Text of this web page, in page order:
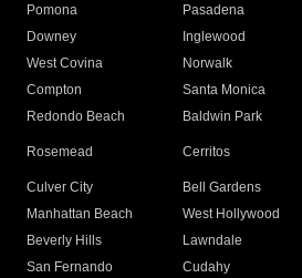
Pomona
Pasadena
Downey
Inglewood
West Covina
Norwalk
Compton
Santa Monica
Redondo Beach
Baldwin Park
Rosemead Cerritos
Culver City
Bell Gardens
Manhattan Beach
West Hollywood
Beverly Hills
Lawndale
San Fernando
Cudahy